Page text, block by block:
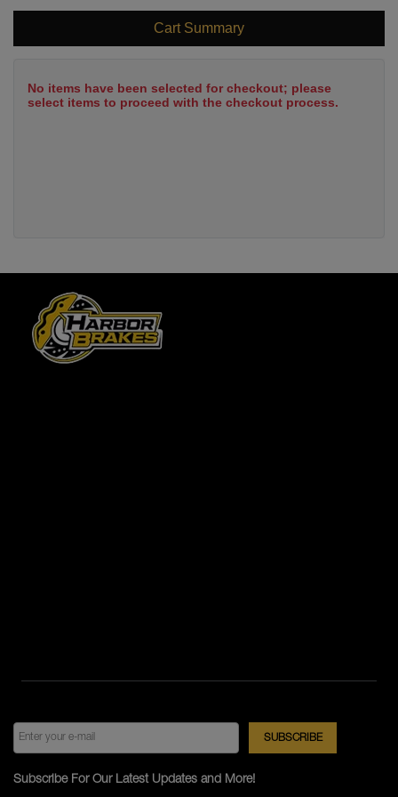
Cart Summary
No items have been selected for checkout; please
select items to proceed with the checkout process.
Subscribe For Our Latest Updates and More!